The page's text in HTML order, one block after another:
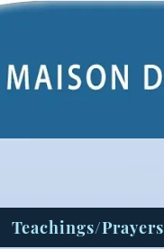
Teachings/Prayers